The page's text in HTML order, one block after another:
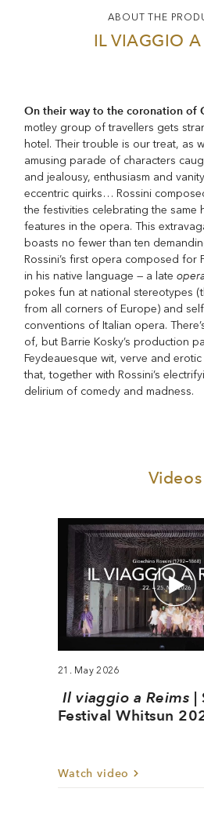
ABOUT THE
IL VIAGGIO A
On their way to the coronation of
motley group of travellers gets
hotel. Their trouble is our treat, as
amusing parade of characters
and jealousy, enthusiasm and
eccentric quirks… Rossini
the festivities celebrating the same
features in the opera. This
boasts no fewer than ten
Rossini’s first opera composed for
in his native language — a late
pokes fun at national stereotypes
from all corners of Europe) and
conventions of Italian opera.
of, but Barrie Kosky’s production
Feydeauesque wit, verve and
that, together with Rossini’s
delirium of comedy and madness.
Videos
21. May 2026
Il viaggio a Reims |
Festival Whitsun
Watch video